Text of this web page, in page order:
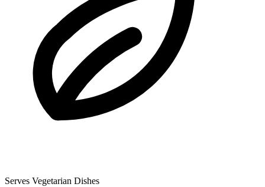
Serves Vegetarian Dishes